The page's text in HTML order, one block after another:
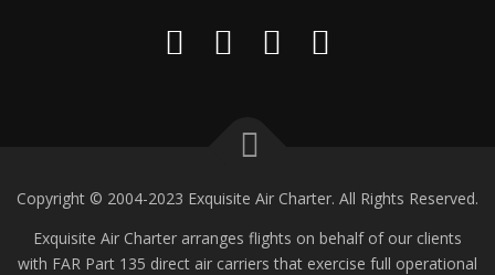
Copyright © 2004-2023 Exquisite Air Charter. All Rights Reserved.
Exquisite Air Charter arranges flights on behalf of our clients
with FAR Part 135 direct air carriers that exercise full operational